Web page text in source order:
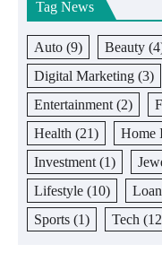
Tag News
Auto (9) Beauty
Digital Marketing (3)
Entertainment (2)
Health (21) Home
Investment (1)
Lifestyle (10) Loan
Sports (1) Tech